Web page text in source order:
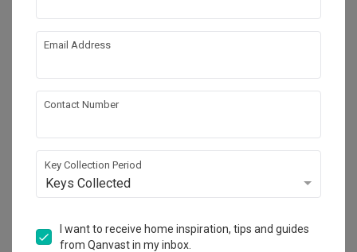
Mount View
Condo·181m²·4 Bedrooms·Scandinavian·
S$120,000
Email Address
Contact Number
Key Collection Period
Keys Collected
I want to receive home inspiration, tips and guides
from Qanvast in my inbox.